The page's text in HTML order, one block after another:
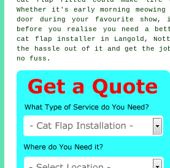
Whether it's early morning
door during your favourite
before you realise you need a
cat flap installer in Langold,
the hassle out of it and get the
no fuss.